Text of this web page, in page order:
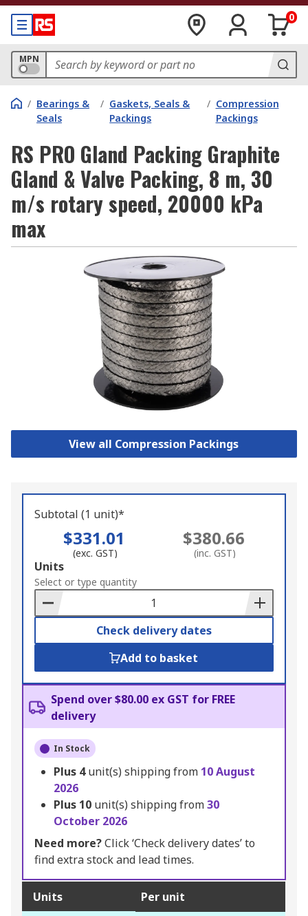
0
MPN
/ Bearings &
Seals
/ Gaskets, Seals &
Packings
/ Compression
Packings
RS PRO Gland Packing Graphite
Gland & Valve Packing, 8 m, 30
m/s rotary speed, 20000 kPa
max
View all Compression Packings
Subtotal (1 unit)*
$331.01
(exc. GST)
$380.66
(inc. GST)
Add
to
Basket
Units
Select or type quantity
Check delivery dates
Add to basket
Spend over $80.00 ex GST for FREE
delivery
In Stock
Plus 4unit(s) shipping from 10 August
2026
Plus 10 unit(s) shipping from30
October 2026
Need more?Click ‘Check delivery dates’ to
find extra stock and lead times.
Units Per unit